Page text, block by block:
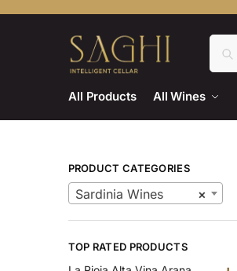
All Products All Wines
PRODUCT CATEGORIES
×
Sardinia Wines
TOP RATED PRODUCTS